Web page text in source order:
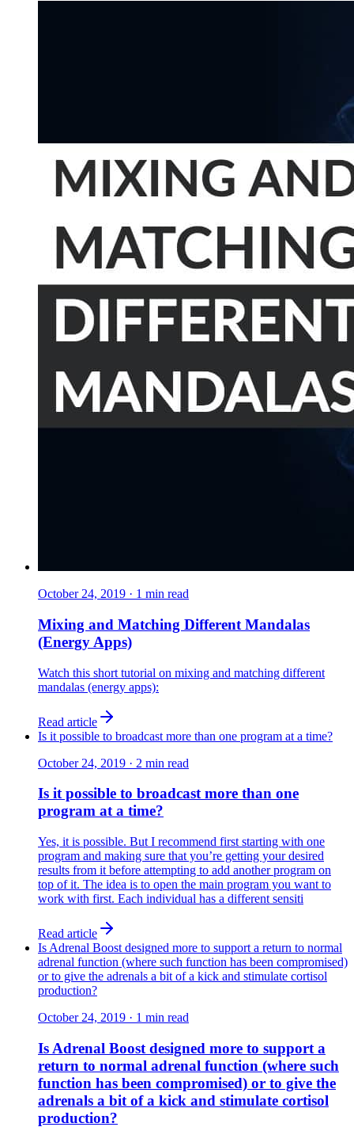
October 24, 2019 · 1 min read
Mixing and Matching Different Mandalas
(Energy Apps)
Watch this short tutorial on mixing and matching different
mandalas (energy apps):
Read article
Is it possible to broadcast more than one program at a time?
October 24, 2019 · 2 min read
Is it possible to broadcast more than one
program at a time?
Yes, it is possible. But I recommend first starting with one
program and making sure that you’re getting your desired
results from it before attempting to add another program on
top of it. The idea is to open the main program you want to
work with first. Each individual has a different sensiti
Read article
Is Adrenal Boost designed more to support a return to normal
adrenal function (where such function has been compromised)
or to give the adrenals a bit of a kick and stimulate cortisol
production?
October 24, 2019 · 1 min read
Is Adrenal Boost designed more to support a
return to normal adrenal function (where such
function has been compromised) or to give the
adrenals a bit of a kick and stimulate cortisol
production?